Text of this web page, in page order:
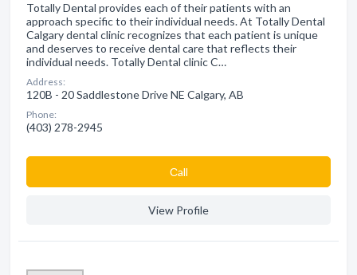
Totally Dental provides each of their patients with an
approach specific to their individual needs. At Totally Dental
Calgary dental clinic recognizes that each patient is unique
and deserves to receive dental care that reflects their
individual needs. Totally Dental clinic C…
Address:
120B - 20 Saddlestone Drive NE Calgary, AB
Phone:
(403) 278-2945
Сall
View Profile